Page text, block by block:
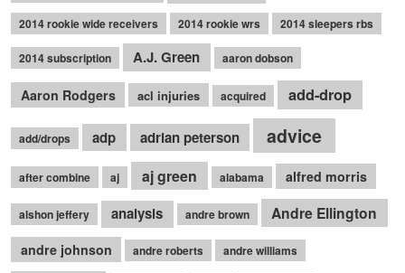
2014 rookie wide receivers 2014 rookie wrs 2014 sleepers rbs
2014 subscription A.J. Green aaron dobson
Aaron Rodgers acl injuries acquired add-drop
add/drops adp adrian peterson advice
after combine aj aj green alabama alfred morris
alshon jeffery analysis andre brown Andre Ellington
andre johnson andre roberts andre williams